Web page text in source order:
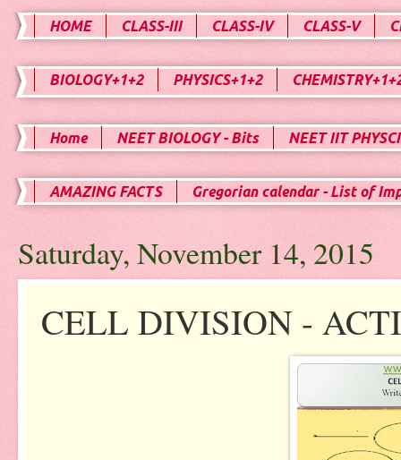
HOME CLASS-III CLASS-IV CLASS-V
BIOLOGY+1+2 PHYSICS+1+2
Home NEET BIOLOGY - Bits NEET IIT
AMAZING FACTS Gregorian calendar - List of
Saturday, November 14, 2015
CELL DIVISION -